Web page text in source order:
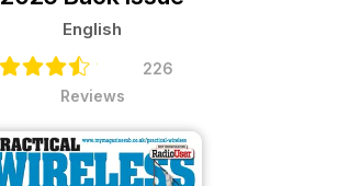
English
226
Reviews